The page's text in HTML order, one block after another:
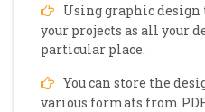
Using graphic design
your projects as all your
particular place.
You can store the
various formats from